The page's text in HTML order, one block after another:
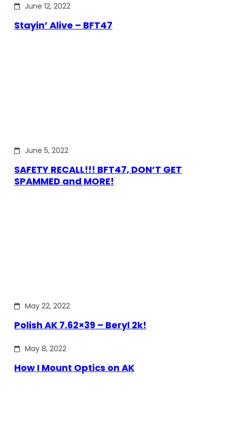
June 12, 2022
Stayin’ Alive – BFT47
June 5, 2022
SAFETY RECALL!!! BFT47, DON’T GET
SPAMMED and MORE!
May 22, 2022
Polish AK 7.62×39 – Beryl 2k!
May 8, 2022
How I Mount Optics on AK